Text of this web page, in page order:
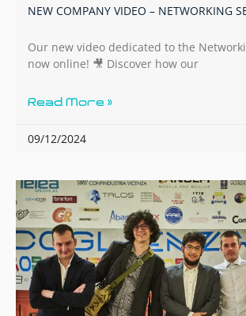
NEW COMPANY VIDEO – NETWORKING
Our new video dedicated to the
now online! 🎥 Discover how our
Read More »
09/12/2024